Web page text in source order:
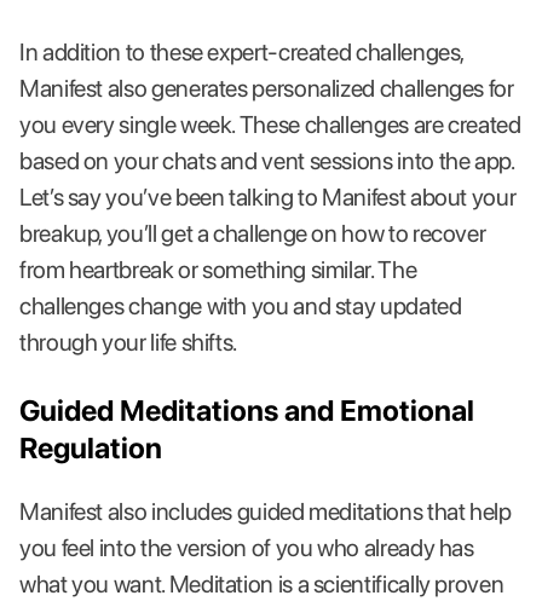
In addition to these expert-created challenges,
Manifest also generates personalized challenges for
you every single week. These challenges are created
based on your chats and vent sessions into the app.
Let’s say you’ve been talking to Manifest about your
breakup, you’ll get a challenge on how to recover
from heartbreak or something similar. The
challenges change with you and stay updated
through your life shifts.
Guided Meditations and Emotional
Regulation
Manifest also includes guided meditations that help
you feel into the version of you who already has
what you want. Meditation is a scientifically proven